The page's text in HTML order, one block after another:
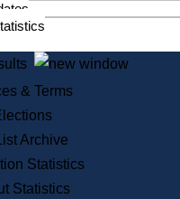
Services
State House Tours
Voter Registration
One Day Solemnzation
Lobbyist Public Search
Corporate Filings
Appeal a Public Records Denial
& Terms
Archive
Statistics
Statistics